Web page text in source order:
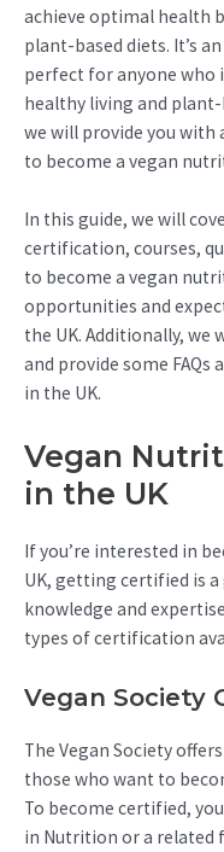
achieve optimal health
plant-based diets. It’s
perfect for anyone who
healthy living and
we will provide you
to become a vegan
In this guide, we will
certification, courses,
to become a vegan
opportunities and
the UK. Additionally,
and provide some
in the UK.
Vegan
in the UK
If you’re interested in
UK, getting certified is
knowledge and
types of certification
Vegan Society
The Vegan Society
those who want to
To become certified,
in Nutrition or a related